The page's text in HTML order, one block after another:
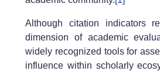
Although citation indicators
dimension of academic
widely recognized tools for
influence within scholarly